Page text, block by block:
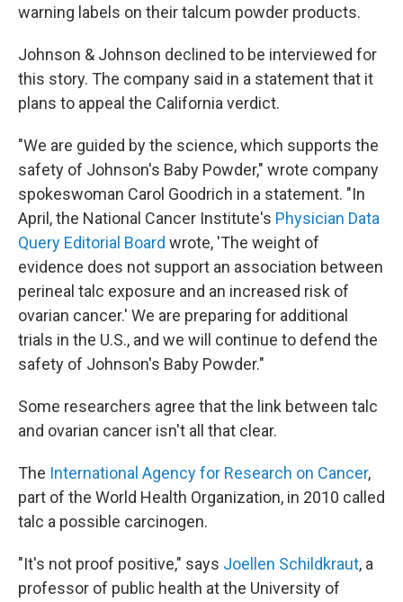
warning labels on their talcum powder products.
Johnson & Johnson declined to be interviewed for
this story. The company said in a statement that it
plans to appeal the California verdict.
"We are guided by the science, which supports the
safety of Johnson's Baby Powder," wrote company
spokeswoman Carol Goodrich in a statement. "In
April, the National Cancer Institute's Physician Data
Query Editorial Board wrote, 'The weight of
evidence does not support an association between
perineal talc exposure and an increased risk of
ovarian cancer.' We are preparing for additional
trials in the U.S., and we will continue to defend the
safety of Johnson's Baby Powder."
Some researchers agree that the link between talc
and ovarian cancer isn't all that clear.
The International Agency for Research on Cancer,
part of the World Health Organization, in 2010 called
talc a possible carcinogen.
"It's not proof positive," says Joellen Schildkraut, a
professor of public health at the University of